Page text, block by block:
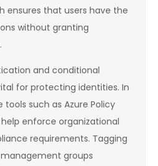
ensures that users have the
without granting
and conditional
for protecting identities. In
such as Azure Policy
enforce organizational
requirements. Tagging
groups